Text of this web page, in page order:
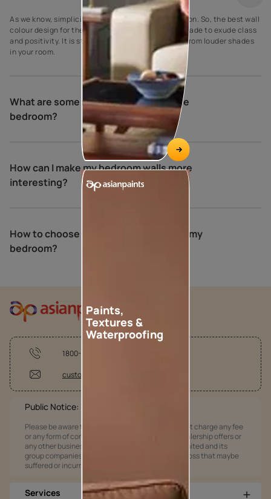
As we know, simplicity is the ultimate sophistication. So, the best wall
colour design for the bedroom is a creamy crust shade to exude class
and positivity. It is striking to make it stand apart from louder shades
in your room.
What are some relaxing colours for the
bedroom?
How can I make my bedroom walls more
interesting?
How to choose the perfect colours for my
bedroom?
1800-209-5678
customercare@asianpaints.com
Public Notice:
Please be aware that Asian Paints Limited does not charge any fee
or any form of consideration for any job offers / dealership offers or
any other business opportunities. Asian Paints Limited and its
group companies shall not be responsible for any loss that maybe
suffered or incurred by anyone.
Services
Paints,
Textures &
Waterproofing